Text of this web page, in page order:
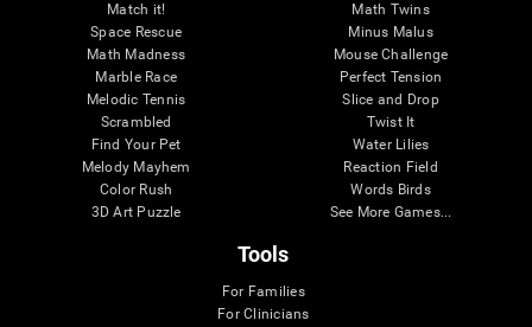
Match it!
Space Rescue
Math Madness
Marble Race
Melodic Tennis
Scrambled
Find Your Pet
Melody Mayhem
Color Rush
3D Art Puzzle
Math Twins
Minus Malus
Mouse Challenge
Perfect Tension
Slice and Drop
Twist It
Water Lilies
Reaction Field
Words Birds
See More Games...
Tools
For Families
For Clinicians